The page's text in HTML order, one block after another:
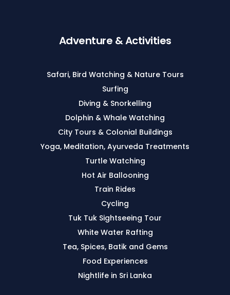
Adventure & Activities
Safari, Bird Watching & Nature Tours
Surfing
Diving & Snorkelling
Dolphin & Whale Watching
City Tours & Colonial Buildings
Yoga, Meditation, Ayurveda Treatments
Turtle Watching
Hot Air Ballooning
Train Rides
Cycling
Tuk Tuk Sightseeing Tour
White Water Rafting
Tea, Spices, Batik and Gems
Food Experiences
Nightlife in Sri Lanka